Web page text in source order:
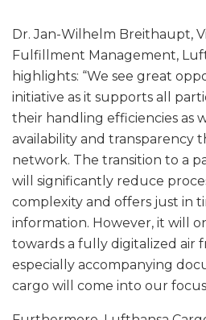
Dr. Jan-Wilhelm Breithaupt,
Fulfillment Management,
highlights: “We see great
initiative as it supports all
their handling efficiencies as
availability and transparency
network. The transition to a
will significantly reduce
complexity and offers just in
information. However, it will
towards a fully digitalized air
especially accompanying
cargo will come into our